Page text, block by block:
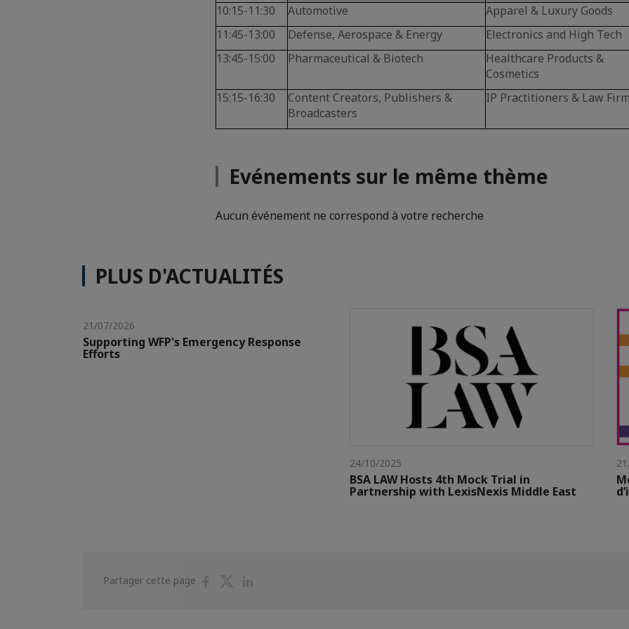
10:15-11:30 Automotive
Apparel & Luxury Goods
11:45-13:00
Defense, Aerospace & Energy
Electronics and High Tech
13:45-15:00
Pharmaceutical & Biotech
Healthcare Products &
Cosmetics
15:15-16:30
Content Creators, Publishers &
Broadcasters
IP Practitioners & Law
Evénements sur le même thème
Aucun événement ne correspond à votre recherche
PLUS D'ACTUALITÉS
21/07/2026
Supporting WFP's Emergency Response
Efforts
24/10/2025
BSA LAW Hosts 4th Mock Trial in
Partnership with LexisNexis Middle East
Partager cette page
PartagerPartager